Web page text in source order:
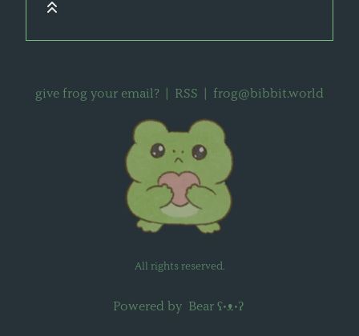
give frog your email? | RSS | frog@bibbit.world
All rights reserved.
Powered by Bear ʕ•ᴥ•ʔ